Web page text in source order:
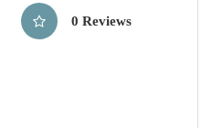
0 Reviews